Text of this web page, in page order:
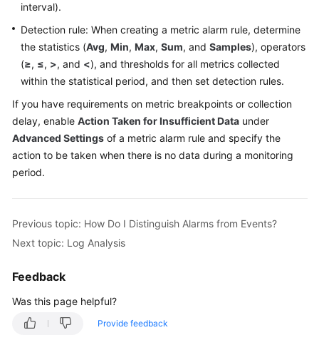
White
Papers
Permissions
interval).
Detection rule: When creating a metric alarm rule, determine
the statistics (Avg, Min, Max, Sum, and Samples), operators
(≥, ≤, >, and <), and thresholds for all metrics collected
within the statistical period, and then set detection rules.
If you have requirements on metric breakpoints or collection
delay, enable Action Taken for Insufficient Data under
Advanced Settings of a metric alarm rule and specify the
action to be taken when there is no data during a monitoring
period.
Previous topic: How Do I Distinguish Alarms from Events?
Next topic: Log Analysis
Feedback
Was this page helpful?
Provide feedback